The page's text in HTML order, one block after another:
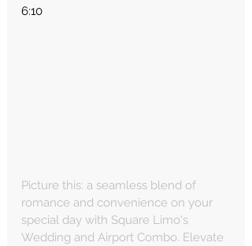
6:10
Picture this: a seamless blend of
romance and convenience on your
special day with Square Limo's
Wedding and Airport Combo. Elevate